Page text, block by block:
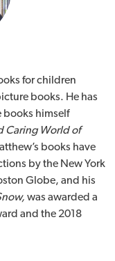
for children
books. He has
books himself
Caring World of
books have
by the New York
Globe, and his
was awarded a
and the 2018